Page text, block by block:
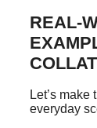
REAL-
Let’s
everyday